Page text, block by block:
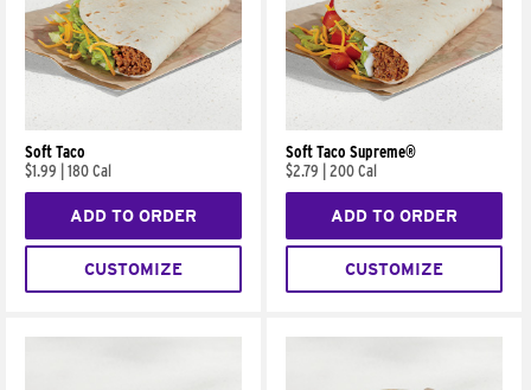
Soft Taco
$1.99
180 Cal
ADD TO ORDER
CUSTOMIZE
Soft Taco Supreme®
$2.79
200 Cal
ADD TO ORDER
CUSTOMIZE